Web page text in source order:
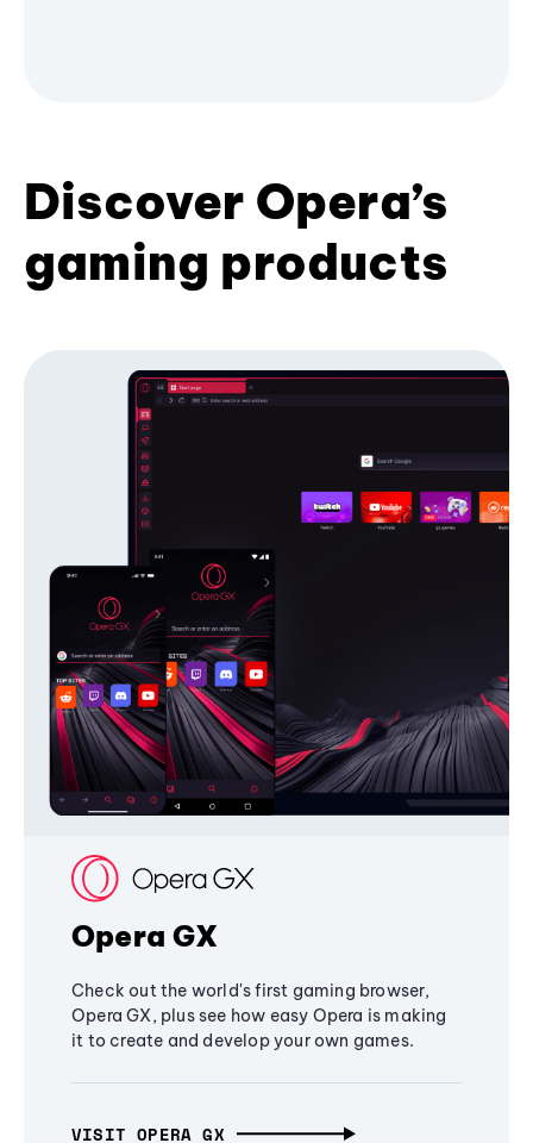
Discover Opera’s
gaming products
Opera GX
Check out the world's first gaming browser,
Opera GX, plus see how easy Opera is making
it to create and develop your own games.
VISIT OPERA GX